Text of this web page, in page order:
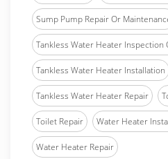
Sump Pump Repair Or
Tankless Water Heater Inspection
Tankless Water Heater Installation
Tankless Water Heater Repair
Toilet Repair Water Heater
Water Heater Repair